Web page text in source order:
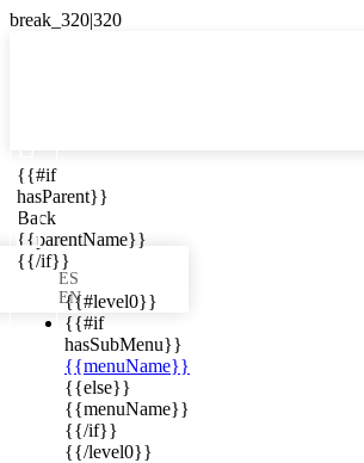
{{#if
hasParent}}
Back
{{parentName}}
{{/if}}
{{#level0}}
{{#if
hasSubMenu}}
{{menuName}}
{{else}}
{{menuName}}
{{/if}}
{{/level0}}
ES

ES
EN
in your